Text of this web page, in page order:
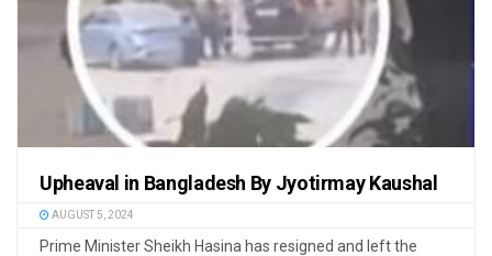
Upheaval in Bangladesh By Jyotirmay Kaushal
AUGUST 5, 2024
Prime Minister Sheikh Hasina has resigned and left the